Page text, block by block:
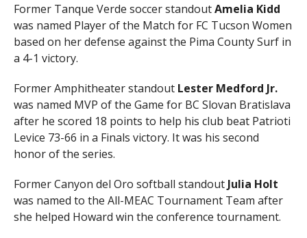
Former Tanque Verde soccer standoutAmelia Kidd
was named Player of the Match for FC Tucson Women
based on her defense against the Pima County Surf in
a 4-1 victory.
Former Amphitheater standout Lester Medford Jr.
was named MVP of the Game for BC Slovan Bratislava
after he scored 18 points to help his club beat Patrioti
Levice 73-66 in a Finals victory. It was his second
honor of the series.
Former Canyon del Oro softball standout Julia Holt
was named to the All-MEAC Tournament Team after
she helped Howard win the conference tournament.